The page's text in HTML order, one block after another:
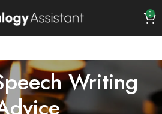
0
Writing